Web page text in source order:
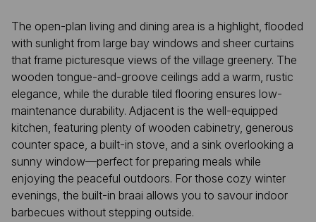
The open-plan living and dining area is a highlight, flooded
with sunlight from large bay windows and sheer curtains
that frame picturesque views of the village greenery. The
wooden tongue-and-groove ceilings add a warm, rustic
elegance, while the durable tiled flooring ensures low-
maintenance durability. Adjacent is the well-equipped
kitchen, featuring plenty of wooden cabinetry, generous
counter space, a built-in stove, and a sink overlooking a
sunny window—perfect for preparing meals while
enjoying the peaceful outdoors. For those cozy winter
evenings, the built-in braai allows you to savour indoor
barbecues without stepping outside.